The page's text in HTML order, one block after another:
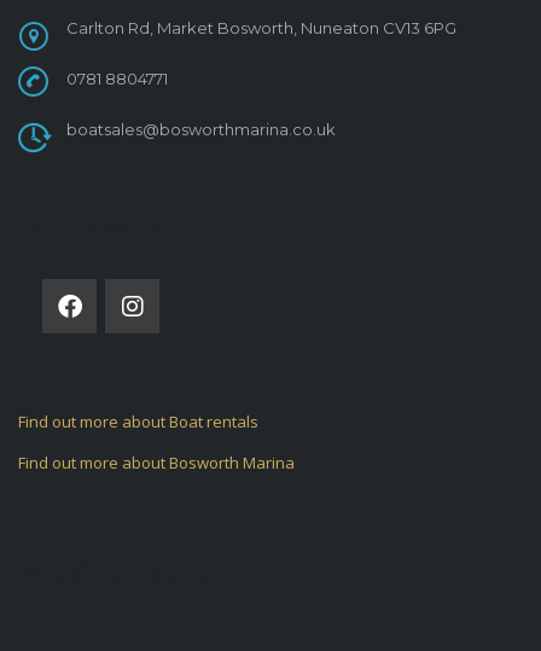
Carlton Rd, Market Bosworth, Nuneaton CV13 6PG
0781 8804771
boatsales@bosworthmarina.co.uk
Find out more about Boat rentals
Find out more about Bosworth Marina